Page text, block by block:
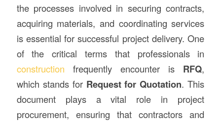
the processes involved in securing contracts,
acquiring materials, and coordinating services
is essential for successful project delivery. One
of the critical terms that professionals in
construction frequently encounter is RFQ,
which stands for Request for Quotation. This
document plays a vital role in project
procurement, ensuring that contractors and